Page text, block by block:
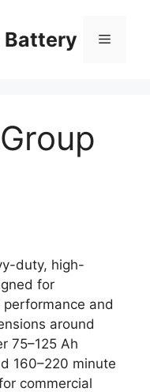
Battery
duty, high-
for
and
around
75–125 Ah
160–220 minute
commercial